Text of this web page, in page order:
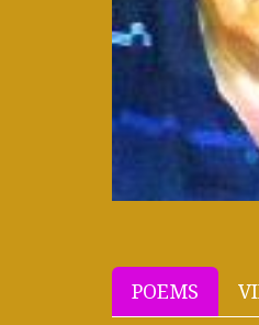
POEMS